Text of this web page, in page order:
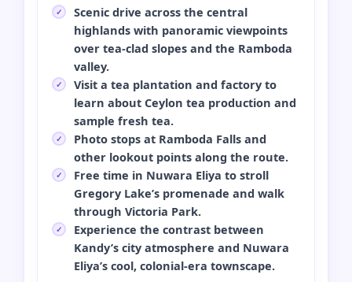
Scenic drive across the central
highlands with panoramic viewpoints
over tea-clad slopes and the Ramboda
valley.
Visit a tea plantation and factory to
learn about Ceylon tea production and
sample fresh tea.
Photo stops at Ramboda Falls and
other lookout points along the route.
Free time in Nuwara Eliya to stroll
Gregory Lake’s promenade and walk
through Victoria Park.
Experience the contrast between
Kandy’s city atmosphere and Nuwara
Eliya’s cool, colonial-era townscape.